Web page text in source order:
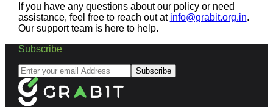
If you have any questions about our policy or need
assistance, feel free to reach out at info@grabit.org.in.
Our support team is here to help.
Subscribe
Subscribe